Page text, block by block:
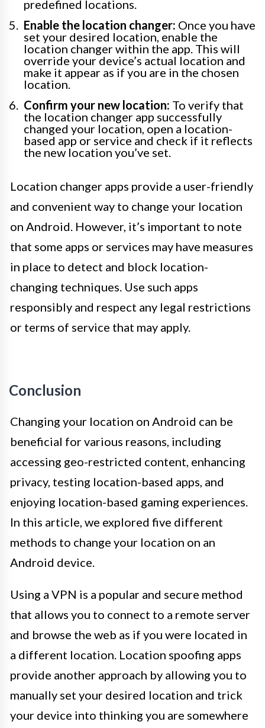
predefined locations.
Enable the location changer: Once you have
set your desired location, enable the
location changer within the app. This will
override your device’s actual location and
make it appear as if you are in the chosen
location.
Confirm your new location: To verify that
the location changer app successfully
changed your location, open a location-
based app or service and check if it reflects
the new location you’ve set.
Location changer apps provide a user-friendly
and convenient way to change your location
on Android. However, it’s important to note
that some apps or services may have measures
in place to detect and block location-
changing techniques. Use such apps
responsibly and respect any legal restrictions
or terms of service that may apply.
Conclusion
Changing your location on Android can be
beneficial for various reasons, including
accessing geo-restricted content, enhancing
privacy, testing location-based apps, and
enjoying location-based gaming experiences.
In this article, we explored five different
methods to change your location on an
Android device.
Using a VPN is a popular and secure method
that allows you to connect to a remote server
and browse the web as if you were located in
a different location. Location spoofing apps
provide another approach by allowing you to
manually set your desired location and trick
your device into thinking you are somewhere